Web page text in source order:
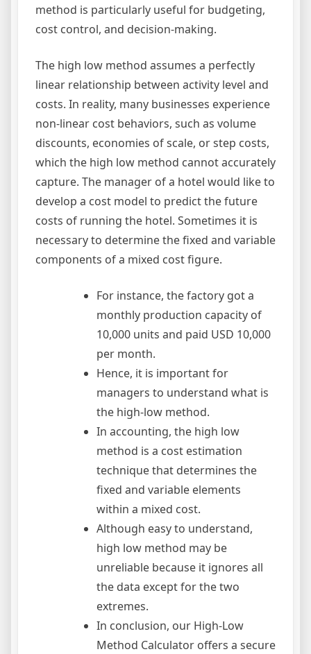
method is particularly useful for budgeting,
cost control, and decision-making.
The high low method assumes a perfectly
linear relationship between activity level and
costs. In reality, many businesses experience
non-linear cost behaviors, such as volume
discounts, economies of scale, or step costs,
which the high low method cannot accurately
capture. The manager of a hotel would like to
develop a cost model to predict the future
costs of running the hotel. Sometimes it is
necessary to determine the fixed and variable
components of a mixed cost figure.
For instance, the factory got a
monthly production capacity of
10,000 units and paid USD 10,000
per month.
Hence, it is important for
managers to understand what is
the high-low method.
In accounting, the high low
method is a cost estimation
technique that determines the
fixed and variable elements
within a mixed cost.
Although easy to understand,
high low method may be
unreliable because it ignores all
the data except for the two
extremes.
In conclusion, our High-Low
Method Calculator offers a secure